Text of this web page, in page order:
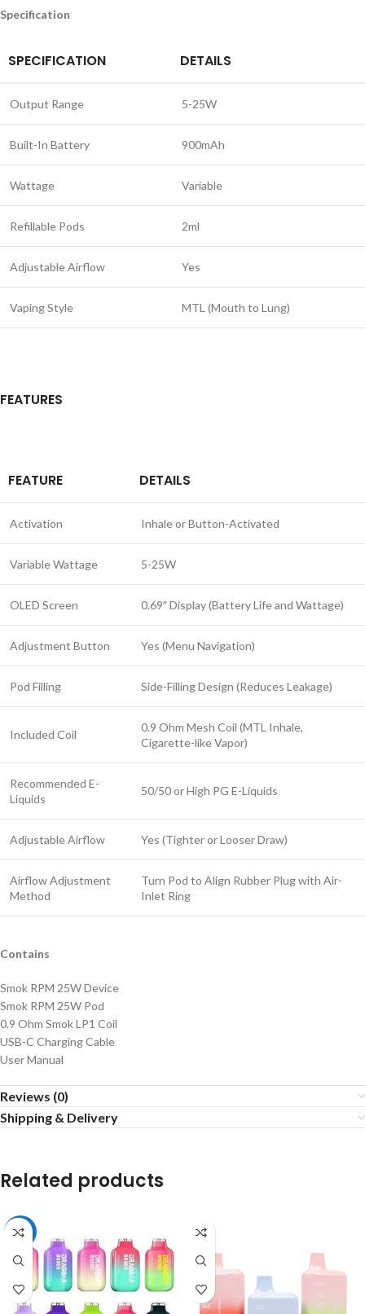
Specification
SPECIFICATION DETAILS
Output Range 5-25W
Built-In Battery 900mAh
Wattage Variable
Refillable Pods 2ml
Adjustable Airflow Yes
Vaping Style MTL (Mouth to Lung)
FEATURES
FEATURE DETAILS
Activation Inhale or Button-Activated
Variable Wattage 5-25W
OLED Screen 0.69″ Display (Battery Life and Wattage)
Adjustment Button Yes (Menu Navigation)
Pod Filling Side-Filling Design (Reduces Leakage)
Included Coil
0.9 Ohm Mesh Coil (MTL Inhale,
Cigarette-like Vapor)
Recommended E-
Liquids
50/50 or High PG E-Liquids
Adjustable Airflow Yes (Tighter or Looser Draw)
Airflow Adjustment
Method
Turn Pod to Align Rubber Plug with Air-
Inlet Ring
Contains
Smok RPM 25W Device
Smok RPM 25W Pod
0.9 Ohm Smok LP1 Coil
USB-C Charging Cable
User Manual
Reviews (0)
Shipping & Delivery
Related products
-15%